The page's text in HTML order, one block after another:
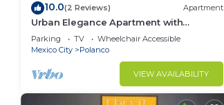
10.0(2 Reviews) Apartment
Urban Elegance Apartment with
Balcony Views
Parking TV
Wheelchair Accessible
Mexico City
Polanco
VIEW AVAILABILITY